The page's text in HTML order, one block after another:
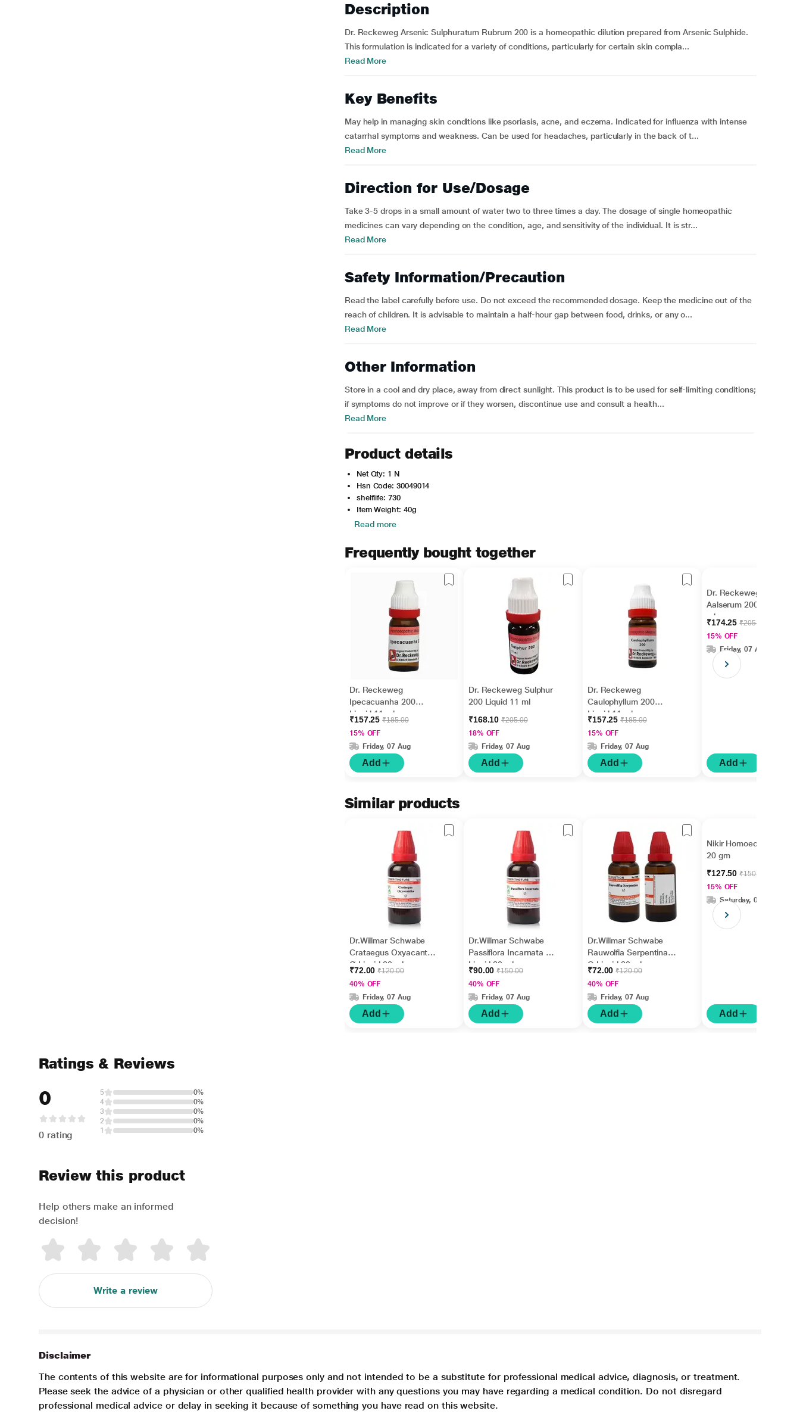
Description
Dr. Reckeweg Arsenic Sulphuratum Rubrum 200 is a homeopathic dilution prepared from Arsenic Sulphide.
This formulation is indicated for a variety of conditions, particularly for certain skin compla...
Read More
Key Benefits
May help in managing skin conditions like psoriasis, acne, and eczema. Indicated for influenza with intense
catarrhal symptoms and weakness. Can be used for headaches, particularly in the back of t...
Read More
Direction for Use/Dosage
Take 3-5 drops in a small amount of water two to three times a day. The dosage of single homeopathic
medicines can vary depending on the condition, age, and sensitivity of the individual. It is str...
Read More
Safety Information/Precaution
Read the label carefully before use. Do not exceed the recommended dosage. Keep the medicine out of the
reach of children. It is advisable to maintain a half-hour gap between food, drinks, or any o...
Read More
Other Information
Store in a cool and dry place, away from direct sunlight. This product is to be used for self-limiting conditions;
if symptoms do not improve or if they worsen, discontinue use and consult a health...
Read More
Product details
Net Qty: 1 N
Hsn Code: 30049014
shelflife: 730
Item Weight: 40g
Read more
Frequently bought together
Dr. Reckeweg
Ipecacuanha 200
Liquid 11 ml
₹157.25₹185.00
15% OFF
Friday, 07 Aug
Add
Dr. Reckeweg Sulphur
200 Liquid 11 ml
₹168.10₹205.00
18% OFF
Friday, 07 Aug
Add
Dr. Reckeweg
Caulophyllum 200
Liquid 11 ml
₹157.25₹185.00
15% OFF
Friday, 07 Aug
Add
Dr. Reckeweg
Aalserum 200 Liquid 11
ml
₹174.25₹205.00
15% OFF
Friday, 07 Aug
Add
Similar products
Dr.Willmar Schwabe
Crataegus Oxyacantha
Ø Liquid 30 ml
₹72.00₹120.00
40% OFF
Friday, 07 Aug
Add
Dr.Willmar Schwabe
Passiflora Incarnata Ø
Liquid 30 ml
₹90.00₹150.00
40% OFF
Friday, 07 Aug
Add
Dr.Willmar Schwabe
Rauwolfia Serpentina
Q Liquid 30 ml
₹72.00₹120.00
40% OFF
Friday, 07 Aug
Add
Nikir Homoeolax Tablet
20 gm
₹127.50₹150.00
15% OFF
Saturday, 08 Aug
Add
Ratings & Reviews
0
0 rating
5
0%
4
0%
3
0%
2
0%
1
0%
Review this product
Help others make an informed
decision!
Write a review
Disclaimer
The contents of this website are for informational purposes only and not intended to be a substitute for professional medical advice, diagnosis, or treatment.
Please seek the advice of a physician or other qualified health provider with any questions you may have regarding a medical condition. Do not disregard
professional medical advice or delay in seeking it because of something you have read on this website.